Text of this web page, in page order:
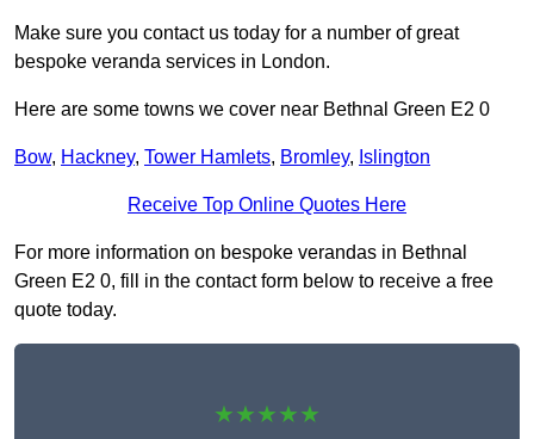
Make sure you contact us today for a number of great
bespoke veranda services in London.
Here are some towns we cover near Bethnal Green E2 0
Bow, Hackney, Tower Hamlets, Bromley, Islington
Receive Top Online Quotes Here
For more information on bespoke verandas in Bethnal
Green E2 0, fill in the contact form below to receive a free
quote today.
★★★★★